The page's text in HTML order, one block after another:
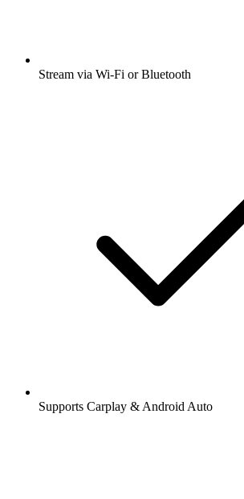
Stream via Wi-Fi or Bluetooth
Supports Carplay & Android Auto